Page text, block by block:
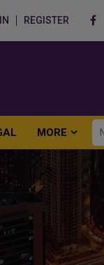
REGISTER
MORE